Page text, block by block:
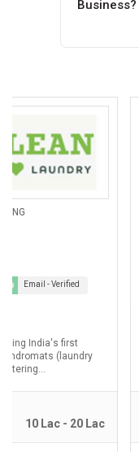
Business?
Email - Verified
India's first
(laundry
10 Lac - 20 Lac